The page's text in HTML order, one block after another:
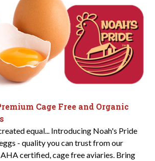
Cage Free and Organic
equal... Introducing Noah's Pride
- quality you can trust from our
certified, cage free aviaries. Bring